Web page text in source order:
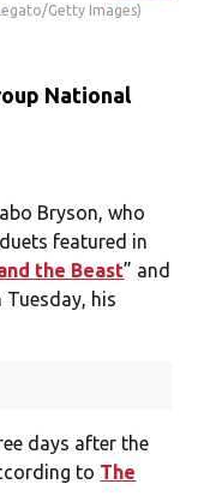
Getty Images)
National
Bryson, who
featured in
the Beast” and
Tuesday, his
days after the
to The